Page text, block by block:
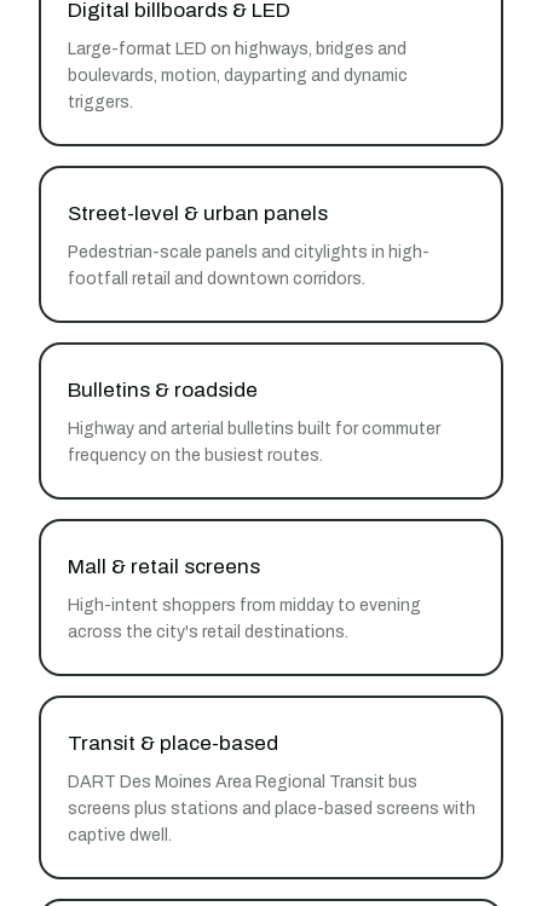
Digital billboards & LED
Large-format LED on highways, bridges and
boulevards, motion, dayparting and dynamic
triggers.
Street-level & urban panels
Pedestrian-scale panels and citylights in high-
footfall retail and downtown corridors.
Bulletins & roadside
Highway and arterial bulletins built for commuter
frequency on the busiest routes.
Mall & retail screens
High-intent shoppers from midday to evening
across the city's retail destinations.
Transit & place-based
DART Des Moines Area Regional Transit bus
screens plus stations and place-based screens with
captive dwell.